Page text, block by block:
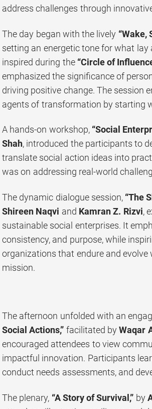
address challenges through
The day began with the lively “Wake,
setting an energetic tone for what
inspired during the “Circle of
emphasized the significance of
driving positive change. The session
agents of transformation by starting
A hands-on workshop, “Social
Shah, introduced the participants to
translate social action ideas into
was on addressing real-world
The dynamic dialogue session, “The
Shireen Naqvi and Kamran Z. Rizvi,
sustainable social enterprises. It
consistency, and purpose, while
organizations that endure and
mission.
The afternoon unfolded with an
Social Actions,” facilitated byWaqar
encouraged attendees to view
impactful innovation. Participants
conduct needs assessments, and
The plenary, “A Story of Survival,” by